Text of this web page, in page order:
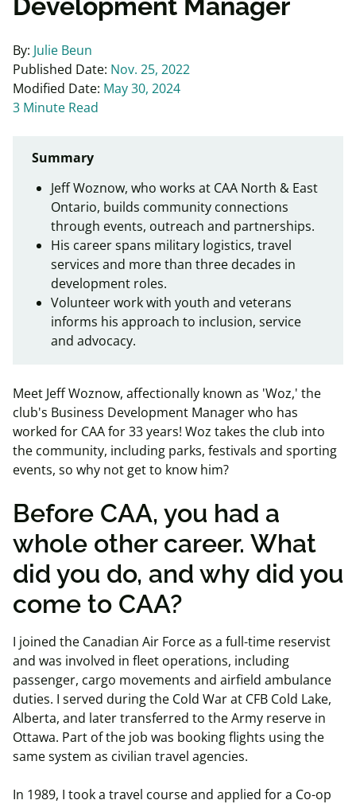
Development Manager
By: Julie Beun
Published Date: Nov. 25, 2022
Modified Date: May 30, 2024
3 Minute Read
Summary
Jeff Woznow, who works at CAA North & East
Ontario, builds community connections
through events, outreach and partnerships.
His career spans military logistics, travel
services and more than three decades in
development roles.
Volunteer work with youth and veterans
informs his approach to inclusion, service
and advocacy.
Meet Jeff Woznow, affectionally known as 'Woz,' the
club's Business Development Manager who has
worked for CAA for 33 years! Woz takes the club into
the community, including parks, festivals and sporting
events, so why not get to know him?
Before CAA, you had a
whole other career. What
did you do, and why did you
come to CAA?
I joined the Canadian Air Force as a full-time reservist
and was involved in fleet operations, including
passenger, cargo movements and airfield ambulance
duties. I served during the Cold War at CFB Cold Lake,
Alberta, and later transferred to the Army reserve in
Ottawa. Part of the job was booking flights using the
same system as civilian travel agencies.
In 1989, I took a travel course and applied for a Co-op